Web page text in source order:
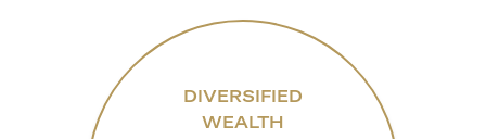
DIVERSIFIED
WEALTH